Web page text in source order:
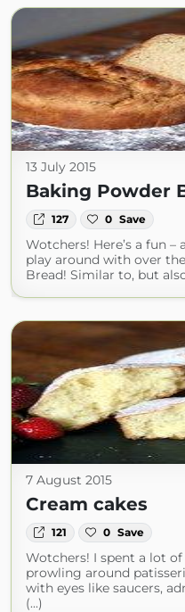
13 July 2015
Baking Powder
127 0 Save
Wotchers! Here’s a fun
play around with over
Bread! Similar to, but
7 August 2015
Cream cakes
121 0 Save
Wotchers! I spent a lot
prowling around
with eyes like saucers,
(...)